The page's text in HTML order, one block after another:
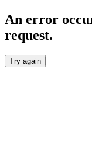
An error
request.
Try again